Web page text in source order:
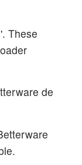
These
de